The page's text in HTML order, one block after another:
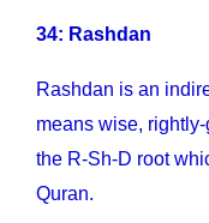
34: Rashdan
Rashdan is an
means wise,
the R-Sh-D root
Quran.